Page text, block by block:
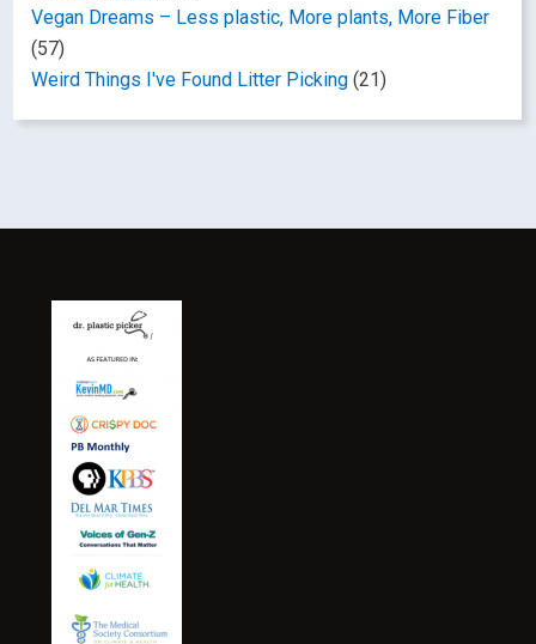
Vegan Dreams – Less plastic, More plants, More Fiber
(57)
Weird Things I've Found Litter Picking (21)